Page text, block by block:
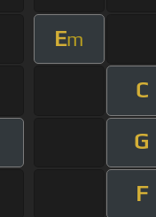
Em
C
G
F